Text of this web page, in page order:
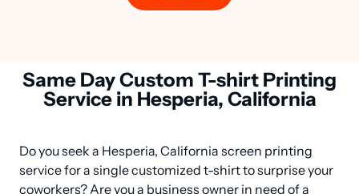
Same Day Custom T-shirt Printing
Service in Hesperia, California
Do you seek a Hesperia, California screen printing
service for a single customized t-shirt to surprise your
coworkers? Are you a business owner in need of a